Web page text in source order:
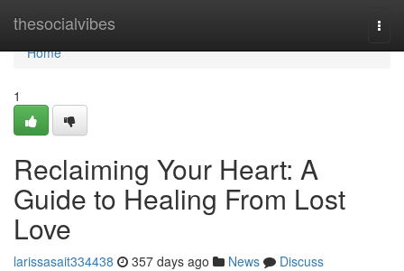
thesocialvibes
Home
Home
1
Reclaiming Your Heart: A
Guide to Healing From Lost
Love
larissasait334438 357 days ago News
Discuss